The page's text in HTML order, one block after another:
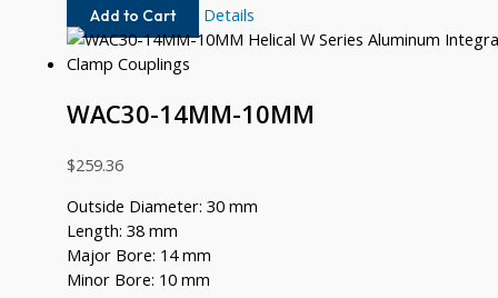
Add to Cart
WAC30-
13MM-
Details
WAC30-14MM-10MM
$259.36
Outside Diameter: 30 mm
Length: 38 mm
Major Bore: 14 mm
Minor Bore: 10 mm